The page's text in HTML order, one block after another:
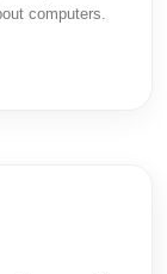
computers.